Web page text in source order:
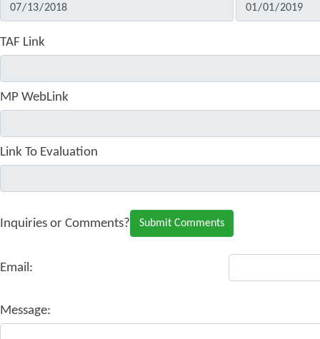
TAF Link
MP WebLink
Link To Evaluation
Inquiries or Comments?
Email:
Message: